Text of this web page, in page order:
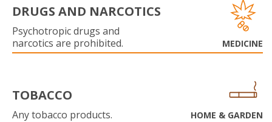
DRUGS AND NARCOTICS
Psychotropic drugs and
narcotics are prohibited.
MEDICINE
TOBACCO
Any tobacco products. HOME & GARDEN